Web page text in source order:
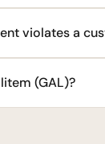
violates a
(GAL)?